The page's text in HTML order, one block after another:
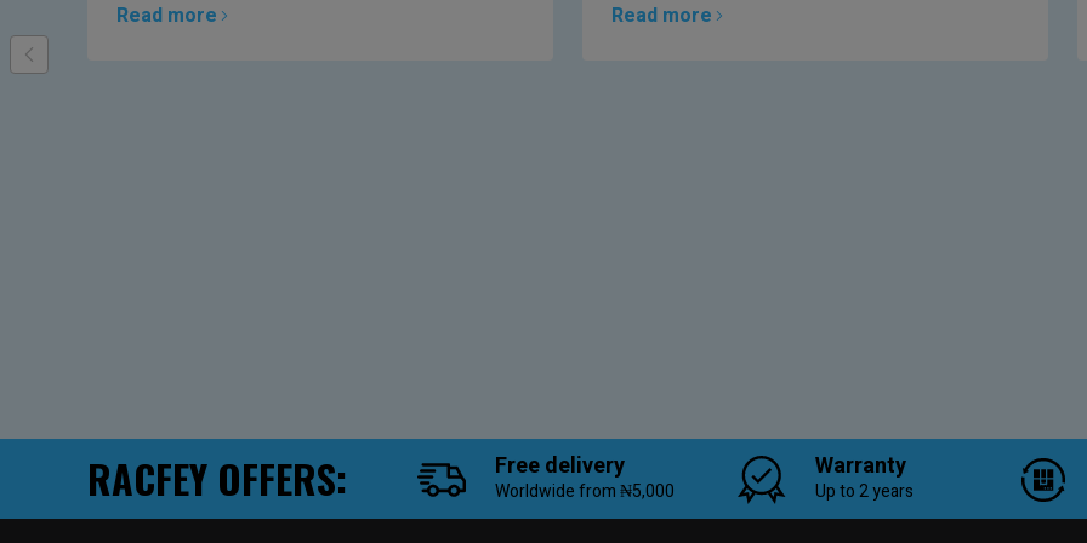
Read more Read more
RACFEY OFFERS: Free delivery
Worldwide from ₦5,000
Warranty
Up to 2 years